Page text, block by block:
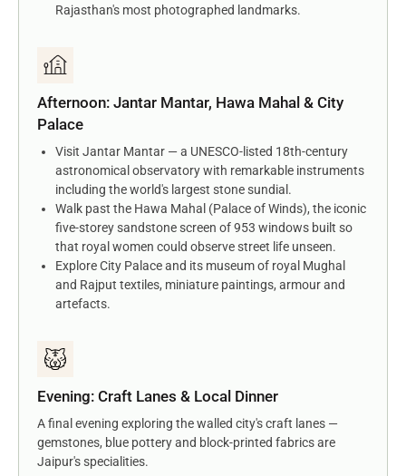
Rajasthan's most photographed landmarks.
Afternoon: Jantar Mantar, Hawa Mahal & City
Palace
Visit Jantar Mantar — a UNESCO-listed 18th-century
astronomical observatory with remarkable instruments
including the world's largest stone sundial.
Walk past the Hawa Mahal (Palace of Winds), the iconic
five-storey sandstone screen of 953 windows built so
that royal women could observe street life unseen.
Explore City Palace and its museum of royal Mughal
and Rajput textiles, miniature paintings, armour and
artefacts.
Evening: Craft Lanes & Local Dinner
A final evening exploring the walled city's craft lanes —
gemstones, blue pottery and block-printed fabrics are
Jaipur's specialities.